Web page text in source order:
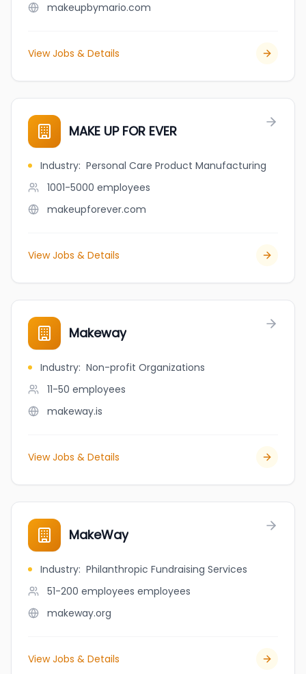
makeupbymario.com
View Jobs & Details
MAKE UP FOR EVER
Industry: Personal Care Product Manufacturing
1001-5000 employees
makeupforever.com
View Jobs & Details
Makeway
Industry: Non-profit Organizations
11-50 employees
makeway.is
View Jobs & Details
MakeWay
Industry: Philanthropic Fundraising Services
51-200 employees employees
makeway.org
View Jobs & Details